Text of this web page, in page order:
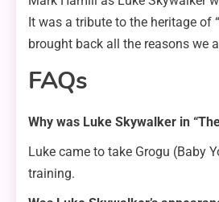
It was a tribute to the heritage of
brought back all the reasons we
FAQs
Why was Luke Skywalker in
Luke came to take Grogu (Baby
training.